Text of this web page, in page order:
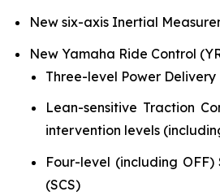
New six-axis Inertial
New Yamaha Ride Control
Three-level Power Delivery
Lean-sensitive Traction
intervention levels
Four-level (including OFF)
(SCS)